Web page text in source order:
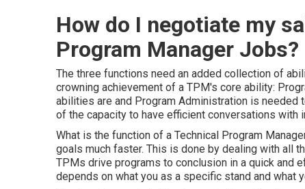
How do I negotiate my
Program Manager Jobs?
The three functions need an added collection of
crowning achievement of a TPM's core ability:
abilities are and Program Administration is needed
of the capacity to have efficient conversations with
What is the function of a Technical Program
goals much faster. This is done by dealing with all
TPMs drive programs to conclusion in a quick and
depends on what you as a specific stand and what